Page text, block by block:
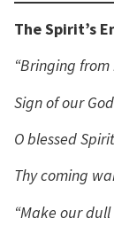
The Spirit’s
“Bringing from
Sign of our
O blessed
Thy coming
“Make our